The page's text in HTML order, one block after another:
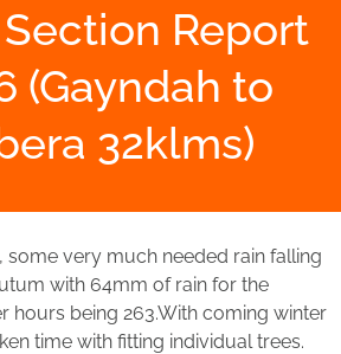
Section Report
(Gayndah to
32klms)
some very much needed rain falling
with 64mm of rain for the
hours being 263.With coming winter
time with fitting individual trees.